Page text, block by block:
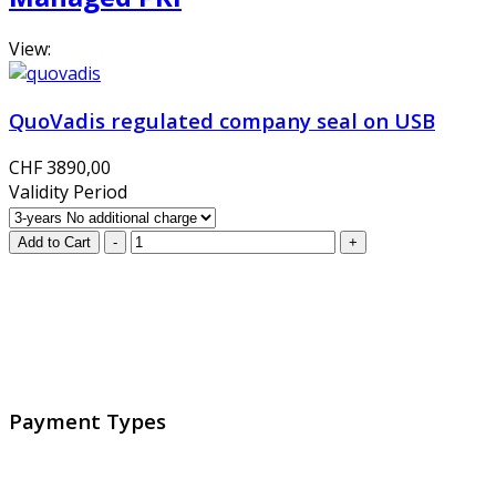
View:
QuoVadis regulated company seal on USB
CHF 3890,00
Validity Period
Payment Types